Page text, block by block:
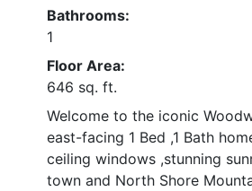
Bathrooms:
1
Floor Area:
646 sq. ft.
Welcome to the iconic
east-facing 1 Bed ,1 Bath
ceiling windows ,stunning
town and North Shore